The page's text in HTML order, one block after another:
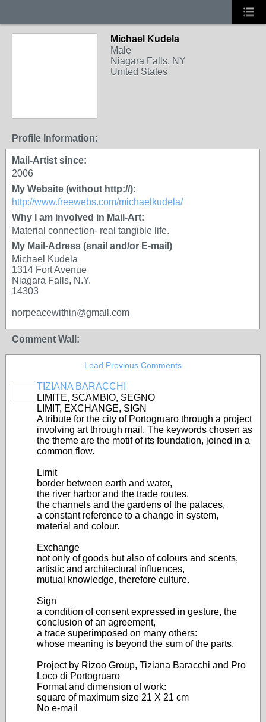
Michael Kudela
Male
Niagara Falls, NY
United States
Profile Information:
Mail-Artist since:
2006
My Website (without http://):
http://www.freewebs.com/michaelkudela/
Why I am involved in Mail-Art:
Material connection- real tangible life.
My Mail-Adress (snail and/or E-mail)
Michael Kudela
1314 Fort Avenue
Niagara Falls, N.Y.
14303
norpeacewithin@gmail.com
Comment Wall:
Load Previous Comments
TIZIANA BARACCHI
LIMITE, SCAMBIO, SEGNO
LIMIT, EXCHANGE, SIGN
A tribute for the city of Portogruaro through a project
involving art through mail. The keywords chosen as
the theme are the motif of its foundation, joined in a
common flow.
Limit
border between earth and water,
the river harbor and the trade routes,
the channels and the gardens of the palaces,
a constant reference to a change in system,
material and colour.
Exchange
not only of goods but also of colours and scents,
artistic and architectural influences,
mutual knowledge, therefore culture.
Sign
a condition of consent expressed in gesture, the
conclusion of an agreement,
a trace superimposed on many others:
whose meaning is beyond the sum of the parts.
Project by Rizoo Group, Tiziana Baracchi and Pro
Loco di Portogruaro
Format and dimension of work:
square of maximum size 21 X 21 cm
No e-mail